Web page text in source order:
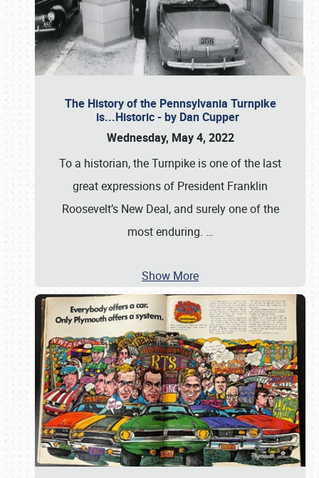
The History of the Pennsylvania Turnpike
is...Historic - by Dan Cupper
Wednesday, May 4, 2022
To a historian, the Turnpike is one of the last
great expressions of President Franklin
Roosevelt’s New Deal, and surely one of the
most enduring. …
Show More